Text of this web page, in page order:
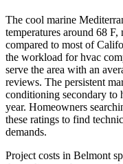
The cool marine
temperatures around 68
compared to most of
the workload for hvac
serve the area with an
reviews. The persistent
conditioning secondary to
year. Homeowners
these ratings to find
demands.
Project costs in Belmont